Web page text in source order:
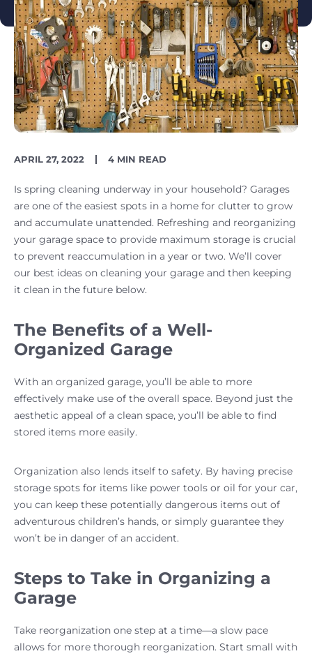
PUBLISH
APRIL 27, 2022
READING
4 MIN READ
Is spring cleaning underway in your household? Garages
are one of the easiest spots in a home for clutter to grow
and accumulate unattended. Refreshing and reorganizing
your garage space to provide maximum storage is crucial
to prevent reaccumulation in a year or two. We’ll cover
our best ideas on cleaning your garage and then keeping
it clean in the future below.
The Benefits of a Well-
Organized Garage
With an organized garage, you’ll be able to more
effectively make use of the overall space. Beyond just the
aesthetic appeal of a clean space, you’ll be able to find
stored items more easily.
Organization also lends itself to safety. By having precise
storage spots for items like power tools or oil for your car,
you can keep these potentially dangerous items out of
adventurous children’s hands, or simply guarantee they
won’t be in danger of an accident.
Steps to Take in Organizing a
Garage
Take reorganization one step at a time—a slow pace
allows for more thorough reorganization. Start small with